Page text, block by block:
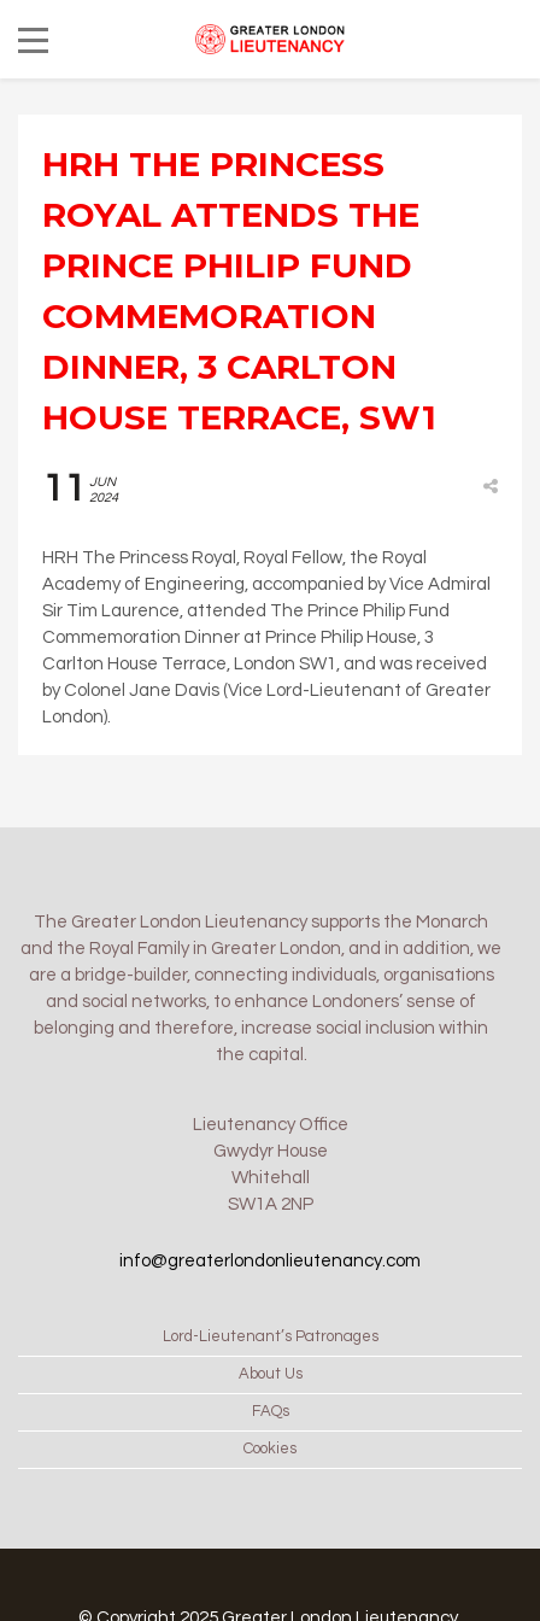
HRH THE PRINCESS
ROYAL ATTENDS THE
PRINCE PHILIP FUND
COMMEMORATION
DINNER, 3 CARLTON
HOUSE TERRACE, SW1
11
JUN
2024
HRH The Princess Royal, Royal Fellow, the Royal
Academy of Engineering, accompanied by Vice Admiral
Sir Tim Laurence, attended The Prince Philip Fund
Commemoration Dinner at Prince Philip House, 3
Carlton House Terrace, London SW1, and was received
by Colonel Jane Davis (Vice Lord-Lieutenant of Greater
London).
The Greater London Lieutenancy supports the Monarch
and the Royal Family in Greater London, and in addition, we
are a bridge-builder, connecting individuals, organisations
and social networks, to enhance Londoners’ sense of
belonging and therefore, increase social inclusion within
the capital.
Lieutenancy Office
Gwydyr House
Whitehall
SW1A 2NP
info@greaterlondonlieutenancy.com
Lord-Lieutenant’s Patronages
About Us
FAQs
Cookies